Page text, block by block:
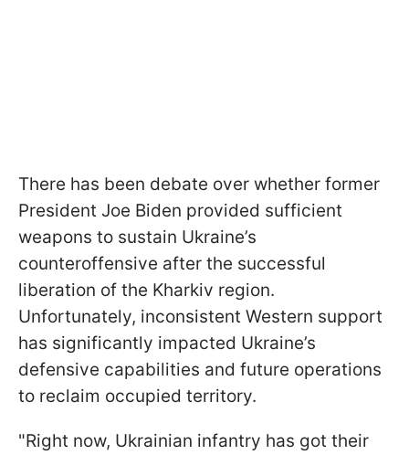
There has been debate over whether former
President Joe Biden provided sufficient
weapons to sustain Ukraine’s
counteroffensive after the successful
liberation of the Kharkiv region.
Unfortunately, inconsistent Western support
has significantly impacted Ukraine’s
defensive capabilities and future operations
to reclaim occupied territory.
"Right now, Ukrainian infantry has got their